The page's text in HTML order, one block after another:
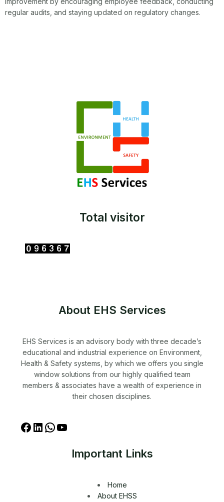
regular audits, and staying updated on regulatory changes.
Total visitor
About EHS Services
EHS Services is an advisory body with three decade’s
educational and industrial experience on Environment,
Health & Safety systems, by which we offers you single
window solutions from our highly qualified team
members & associates have a wealth of experience in
their chosen disciplines.
Important Links
Home
About EHSS